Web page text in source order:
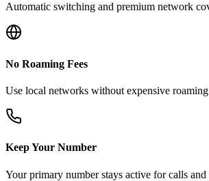
Automatic switching and premium network
No Roaming Fees
Use local networks without expensive roaming
Keep Your Number
Your primary number stays active for calls and